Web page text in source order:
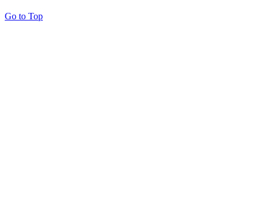
Go to Top